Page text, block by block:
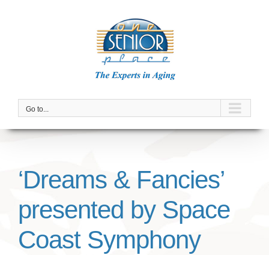
Go to...
‘Dreams & Fancies’
presented by Space
Coast Symphony